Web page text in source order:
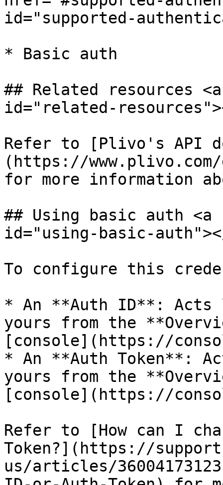
id="supported-
* Basic auth
## Related resources
id="related-
Refer to [Plivo's API
(https://
for more information
## Using basic auth
id="using-basic-
To configure this
* An **Auth ID**: Acts
yours from the
[console](https://
* An **Auth Token**:
yours from the
[console](https://
Refer to [How can I
Token?](https://
us/articles/